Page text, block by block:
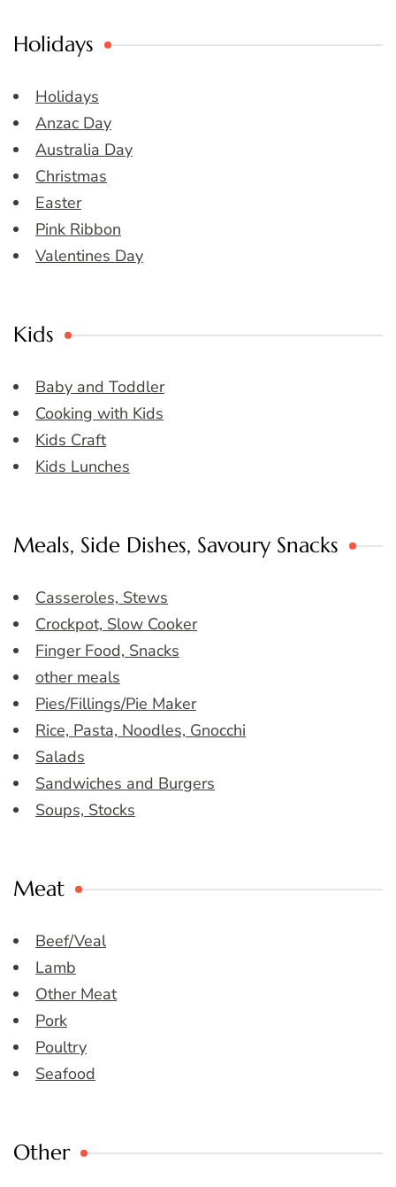
Holidays
Holidays
Anzac Day
Australia Day
Christmas
Easter
Pink Ribbon
Valentines Day
Kids
Baby and Toddler
Cooking with Kids
Kids Craft
Kids Lunches
Meals, Side Dishes, Savoury Snacks
Casseroles, Stews
Crockpot, Slow Cooker
Finger Food, Snacks
other meals
Pies/Fillings/Pie Maker
Rice, Pasta, Noodles, Gnocchi
Salads
Sandwiches and Burgers
Soups, Stocks
Meat
Beef/Veal
Lamb
Other Meat
Pork
Poultry
Seafood
Other